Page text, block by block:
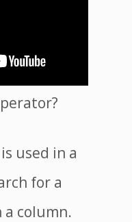
used in a
for a
column.